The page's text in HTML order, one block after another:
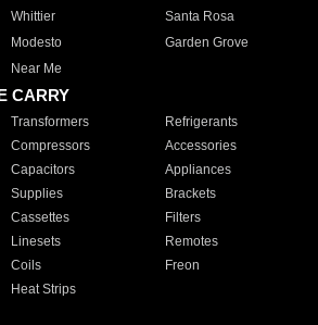
Whittier
Santa Rosa
Modesto
Garden Grove
Near Me
CARRY
Transformers
Refrigerants
Compressors
Accessories
Capacitors
Appliances
Supplies
Brackets
Cassettes
Filters
Linesets
Remotes
Coils
Freon
Heat Strips